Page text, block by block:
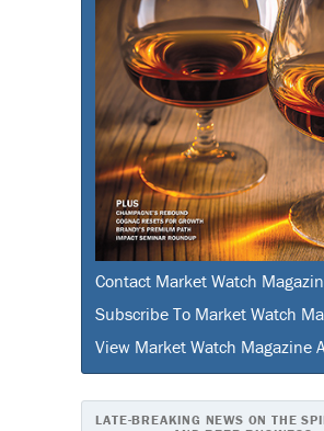
Contact Market Watch
Subscribe To Market Watch
View Market Watch Magazine
LATE-BREAKING NEWS ON THE